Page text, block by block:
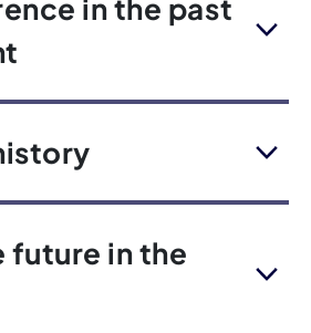
in the past
future in the